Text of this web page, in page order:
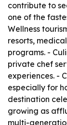
contribute to
one of the
Wellness
resorts,
programs. -
private chef
experiences. -
especially for
destination
growing as
multi-